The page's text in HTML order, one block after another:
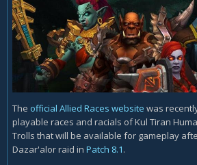
The official Allied Races website was
playable races and racials of Kul Tiran
Trolls that will be available for gameplay
Dazar'alor raid in Patch 8.1.